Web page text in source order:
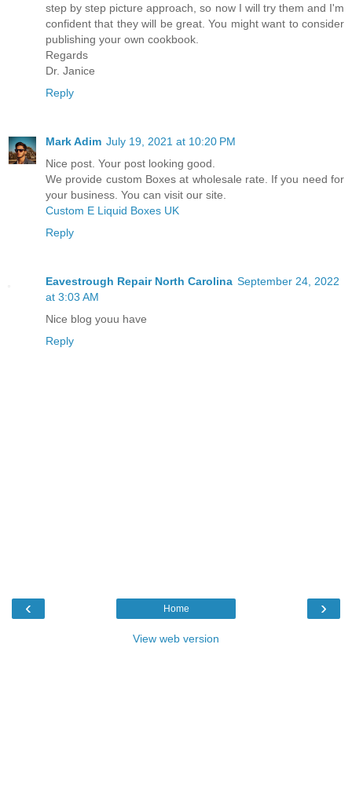
step by step picture approach, so now I will try them and I'm
confident that they will be great. You might want to consider
publishing your own cookbook.
Regards
Dr. Janice
Reply
Mark Adim July 19, 2021 at 10:20 PM
Nice post. Your post looking good.
We provide custom Boxes at wholesale rate. If you need for
your business. You can visit our site.
Custom E Liquid Boxes UK
Reply
Eavestrough Repair North Carolina September 24, 2022
at 3:03 AM
Nice blog youu have
Reply
‹ ›
Home
View web version